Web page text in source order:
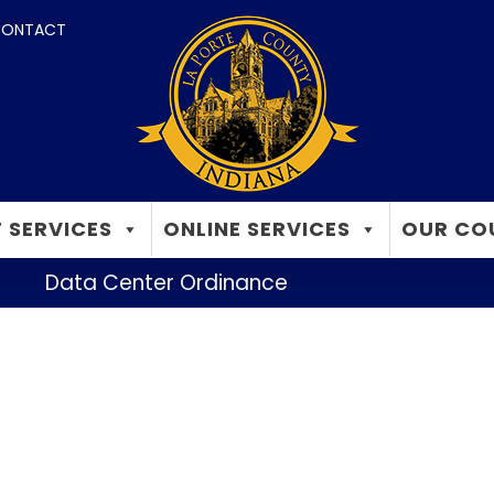
ONLINE SERVICES OUR
Data Center Ordinance